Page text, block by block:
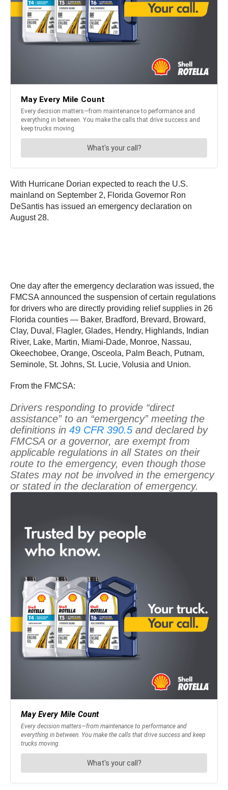
With Hurricane Dorian expected to reach the U.S.
mainland on September 2, Florida Governor Ron
DeSantis has issued an emergency declaration on
August 28.
One day after the emergency declaration was issued, the
FMCSA announced the suspension of certain regulations
for drivers who are directly providing relief supplies in 26
Florida counties — Baker, Bradford, Brevard, Broward,
Clay, Duval, Flagler, Glades, Hendry, Highlands, Indian
River, Lake, Martin, Miami-Dade, Monroe, Nassau,
Okeechobee, Orange, Osceola, Palm Beach, Putnam,
Seminole, St. Johns, St. Lucie, Volusia and Union.
From the FMCSA:
Drivers responding to provide “direct
assistance” to an “emergency” meeting the
definitions in 49 CFR 390.5 and declared by
FMCSA or a governor, are exempt from
applicable regulations in all States on their
route to the emergency, even though those
States may not be involved in the emergency
or stated in the declaration of emergency.